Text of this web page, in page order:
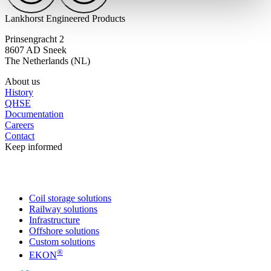
Lankhorst Engineered Products
Prinsengracht 2
8607 AD Sneek
The Netherlands (NL)
About us
History
QHSE
Documentation
Careers
Contact
Keep informed
Coil storage solutions
Railway solutions
Infrastructure
Offshore solutions
Custom solutions
EKON®